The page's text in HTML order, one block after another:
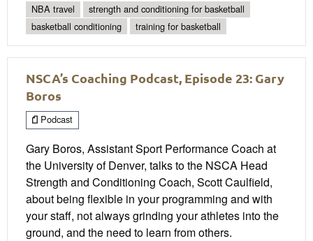
NBA travel
strength and conditioning for basketball
basketball conditioning
training for basketball
NSCA’s Coaching Podcast, Episode 23: Gary
Boros
Podcast
Gary Boros, Assistant Sport Performance Coach at
the University of Denver, talks to the NSCA Head
Strength and Conditioning Coach, Scott Caulfield,
about being flexible in your programming and with
your staff, not always grinding your athletes into the
ground, and the need to learn from others.